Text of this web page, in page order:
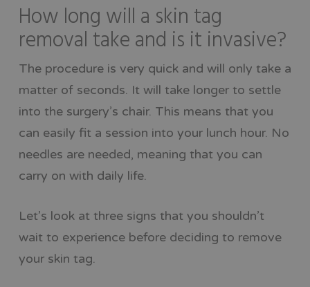
How long will a skin tag
removal take and is it invasive?
The procedure is very quick and will only take a
matter of seconds. It will take longer to settle
into the surgery’s chair. This means that you
can easily fit a session into your lunch hour. No
needles are needed, meaning that you can
carry on with daily life.
Let’s look at three signs that you shouldn’t
wait to experience before deciding to remove
your skin tag.